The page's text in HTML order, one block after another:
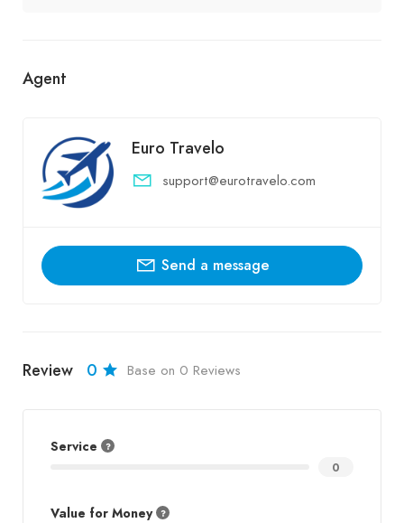
Agent
Euro Travelo
support@eurotravelo.com
Send a message
Review 0 Base on 0 Reviews
Service
0
Value for Money